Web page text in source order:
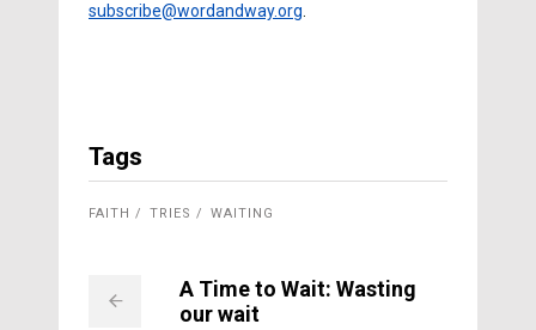
subscribe@wordandway.org
Tags
FAITH TRIES WAITING
A Time to Wait: Wasting
our wait